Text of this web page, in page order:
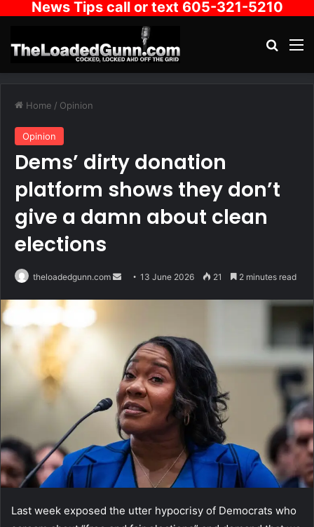
News Tips call or text 605-321-5210
Home / Opinion
Opinion
Dems’ dirty donation
platform shows they don’t
give a damn about clean
elections
theloadedgunn.com
Send13 June 2026 21 2 minutes read
Last week exposed the utter hypocrisy of Democrats who